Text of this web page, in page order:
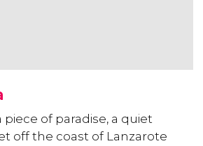
piece of paradise, a quiet
off the coast of Lanzarote